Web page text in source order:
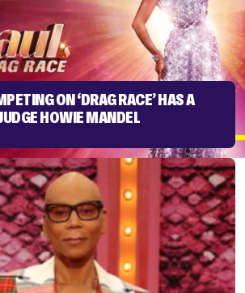
ON ‘DRAG RACE’ HAS A
HOWIE MANDEL